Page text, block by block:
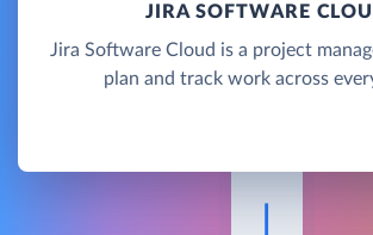
JIRA SOFTWARE
Jira Software Cloud is a project
plan and track work across